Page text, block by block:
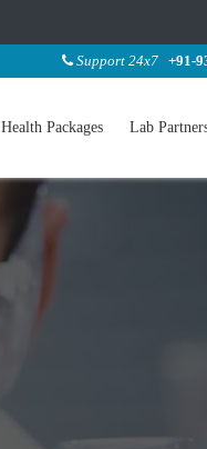
Support 24x7 +91-
Health Packages Lab